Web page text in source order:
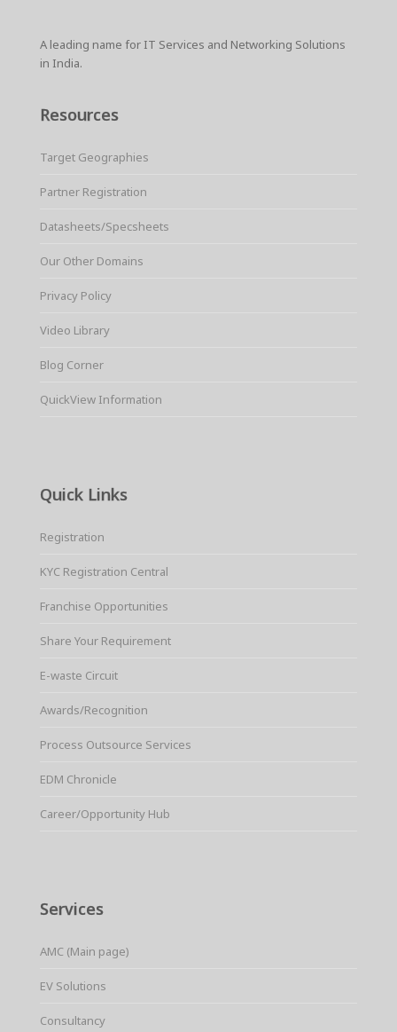
A leading name for IT Services and Networking Solutions
in India.
Resources
Target Geographies
Partner Registration
Datasheets/Specsheets
Our Other Domains
Privacy Policy
Video Library
Blog Corner
QuickView Information
Quick Links
Registration
KYC Registration Central
Franchise Opportunities
Share Your Requirement
E-waste Circuit
Awards/Recognition
Process Outsource Services
EDM Chronicle
Career/Opportunity Hub
Services
AMC (Main page)
EV Solutions
Consultancy